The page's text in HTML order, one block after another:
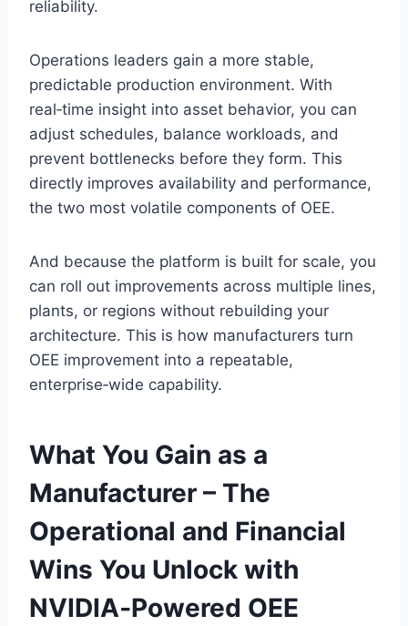
reliability.
Operations leaders gain a more stable,
predictable production environment. With
real‑time insight into asset behavior, you can
adjust schedules, balance workloads, and
prevent bottlenecks before they form. This
directly improves availability and performance,
the two most volatile components of OEE.
And because the platform is built for scale, you
can roll out improvements across multiple lines,
plants, or regions without rebuilding your
architecture. This is how manufacturers turn
OEE improvement into a repeatable,
enterprise‑wide capability.
What You Gain as a
Manufacturer – The
Operational and Financial
Wins You Unlock with
NVIDIA‑Powered OEE